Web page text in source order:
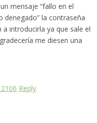
mensaje “fallo en el
denegado” la contraseña
introducirla ya que sale el
me diesen una
Reply